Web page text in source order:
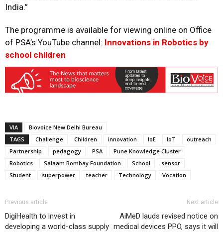
India.”
The programme is available for viewing online on Office
of PSA’s YouTube channel: Innovations in Robotics by
school children
VIA
Biovoice New Delhi Bureau
TAGS
Challenge Children innovation IoE IoT
outreach
Partnership
pedagogy PSA
Pune Knowledge Cluster
Robotics
Salaam Bombay Foundation School
sensor
Student
superpower teacher Technology Vocation
Previous article
DigiHealth to invest in
developing a world-class supply
Next article
AiMeD lauds revised notice on
medical devices PPO, says it will